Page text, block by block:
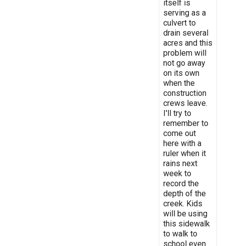
itself is
serving as a
culvert to
drain several
acres and this
problem will
not go away
on its own
when the
construction
crews leave.
I'll try to
remember to
come out
here with a
ruler when it
rains next
week to
record the
depth of the
creek. Kids
will be using
this sidewalk
to walk to
school even